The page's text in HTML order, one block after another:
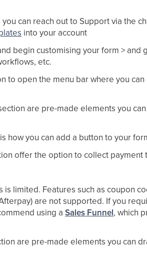
can reach out to Support via the
into your account
begin customising your form > and
etc.
to open the menu bar where you
are pre-made elements you
how you can add a button to your
offer the option to collect payment
limited. Features such as coupon
are not supported. If you
using aSales Funnel, which
are pre-made elements you can